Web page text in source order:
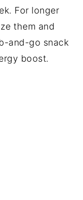
For longer
them and
and-go snack
boost.